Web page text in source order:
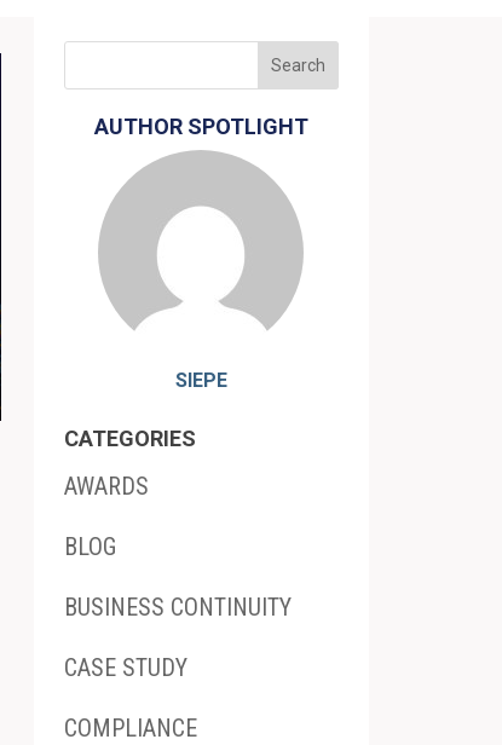
AUTHOR SPOTLIGHT
SIEPE
CATEGORIES
AWARDS
BLOG
BUSINESS CONTINUITY
CASE STUDY
COMPLIANCE